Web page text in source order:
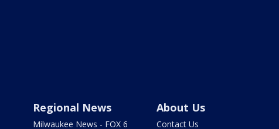
Regional News
Milwaukee News - FOX 6
About Us
Contact Us